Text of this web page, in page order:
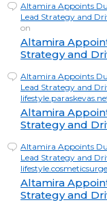
Altamira Appoints
Lead Strategy and
on
Altamira
Strategy and
Altamira Appoints
Lead Strategy and
Altamira
Strategy and
Altamira Appoints
Lead Strategy and
Altamira
Strategy and